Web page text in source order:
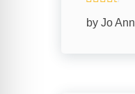
Dining table
by Jo Ann